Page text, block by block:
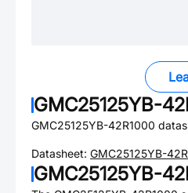
GMC25125YB-
GMC25125YB-42R1000
Datasheet: GMC25125YB-
GMC25125YB-